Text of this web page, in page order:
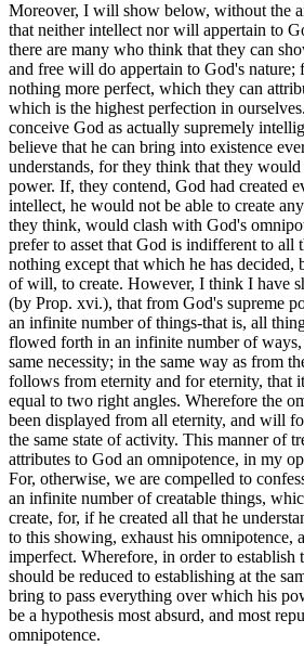
Moreover, I will show below, without the
that neither intellect nor will appertain to
there are many who think that they can
and free will do appertain to God's
nothing more perfect, which they can
which is the highest perfection in
conceive God as actually supremely
believe that he can bring into existence
understands, for they think that they
power. If, they contend, God had created
intellect, he would not be able to create
they think, would clash with God's
prefer to asset that God is indifferent to all
nothing except that which he has decided,
of will, to create. However, I think I have
(by Prop. xvi.), that from God's supreme
an infinite number of things-that is, all
flowed forth in an infinite number of
same necessity; in the same way as from
follows from eternity and for eternity, that
equal to two right angles. Wherefore the
been displayed from all eternity, and will
the same state of activity. This manner of
attributes to God an omnipotence, in my
For, otherwise, we are compelled to
an infinite number of creatable things,
create, for, if he created all that he
to this showing, exhaust his omnipotence,
imperfect. Wherefore, in order to establish
should be reduced to establishing at the
bring to pass everything over which his
be a hypothesis most absurd, and most
omnipotence.